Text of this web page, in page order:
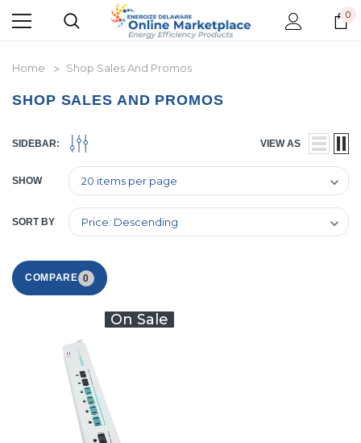
0
Home Shop Sales And Promos
SHOP SALES AND PROMOS
SIDEBAR: VIEW AS
SHOW
SORT BY
COMPARE 0
On Sale